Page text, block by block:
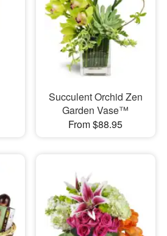
Succulent Orchid Zen
Garden Vase™
From $88.95